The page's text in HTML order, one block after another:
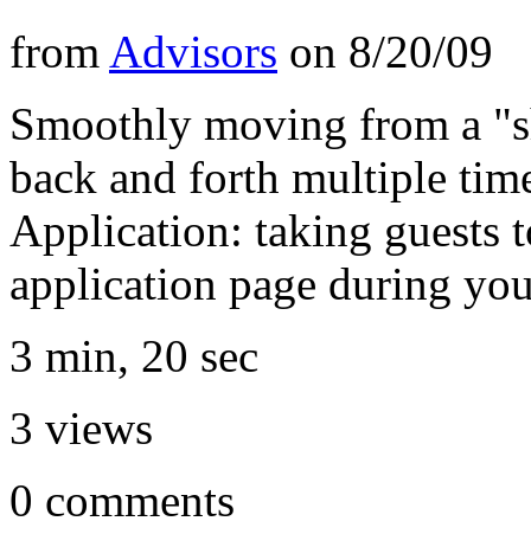
from Advisors on 8/20/09
Smoothly moving from a
back and forth multiple
Application: taking guests
application page during
3 min, 20 sec
3 views
0 comments